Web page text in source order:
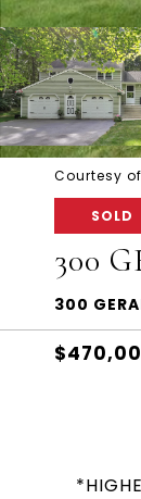
Courtesy
SOLD
300
300